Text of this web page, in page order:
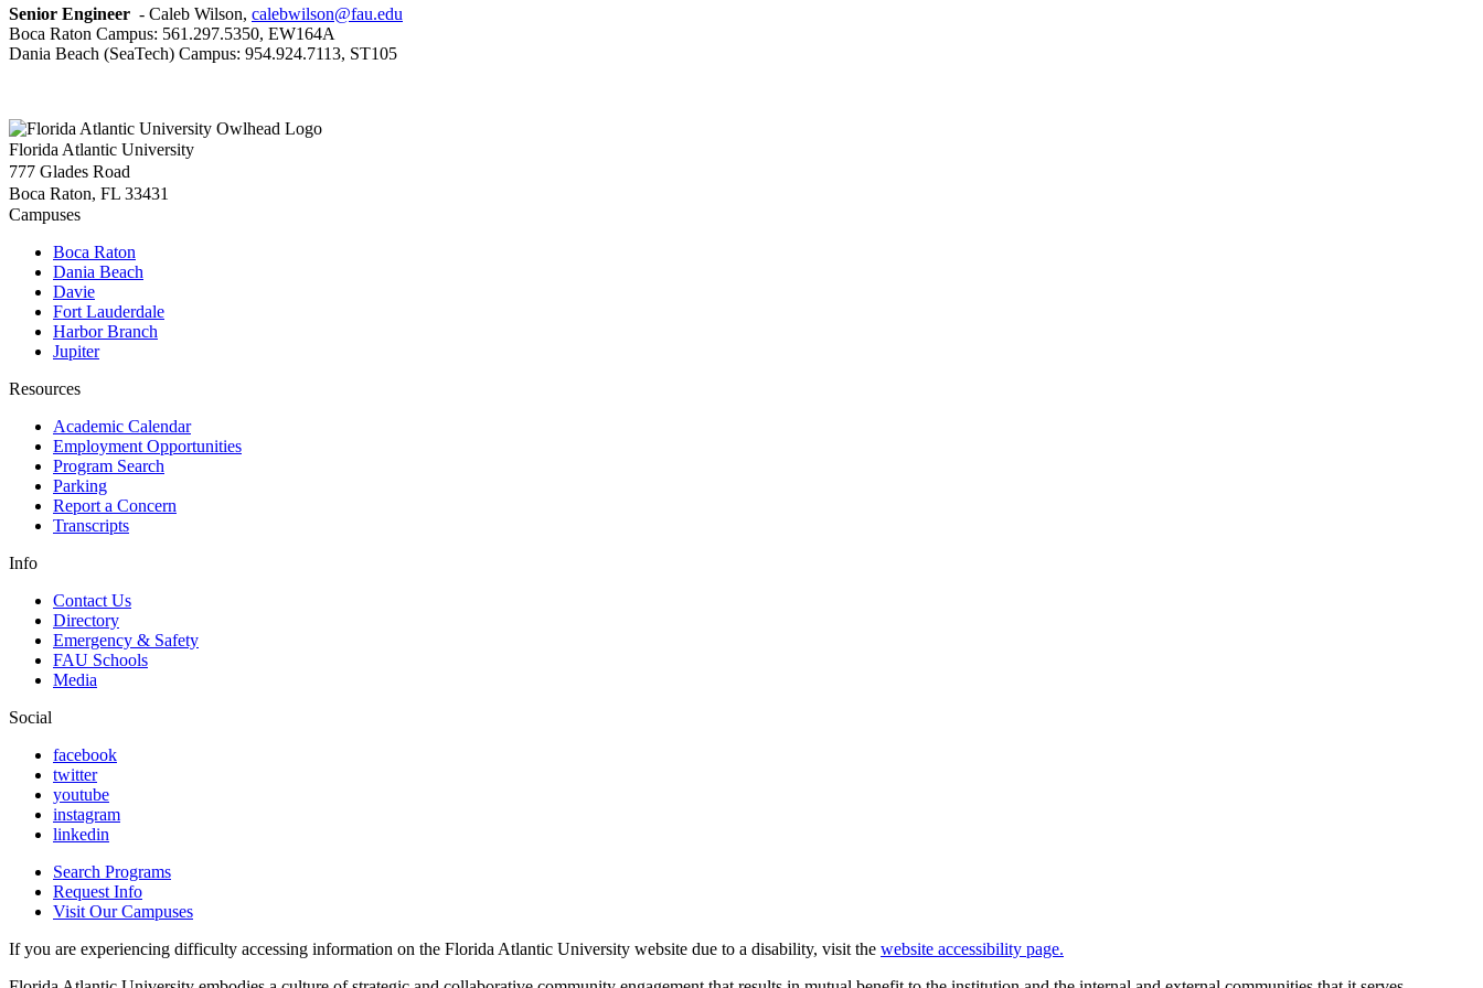
Senior Engineer - Caleb Wilson, calebwilson@fau.edu
Boca Raton Campus: 561.297.5350, EW164A
Dania Beach (SeaTech) Campus: 954.924.7113, ST105
Florida Atlantic University
777 Glades Road
Boca Raton, FL 33431
Campuses
Boca Raton
Dania Beach
Davie
Fort Lauderdale
Harbor Branch
Jupiter
Resources
Academic Calendar
Employment Opportunities
Program Search
Parking
Report a Concern
Transcripts
Info
Contact Us
Directory
Emergency & Safety
FAU Schools
Media
Social
facebook
twitter
youtube
instagram
linkedin
Search Programs
Request Info
Visit Our Campuses
If you are experiencing difficulty accessing information on the Florida Atlantic University website due to a disability, visit the website accessibility page.